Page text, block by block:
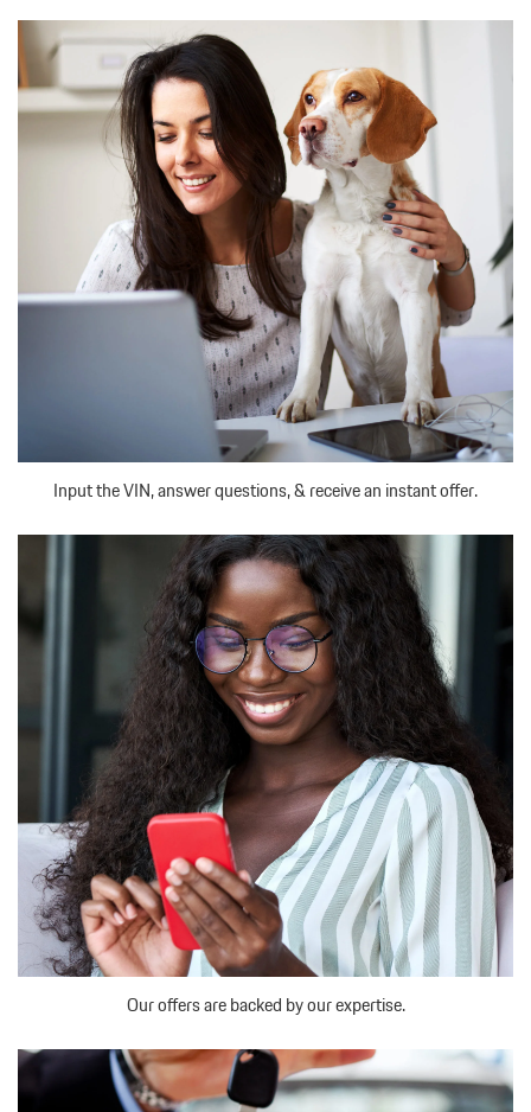
Input the VIN, answer questions, & receive an instant offer.
Our offers are backed by our expertise.